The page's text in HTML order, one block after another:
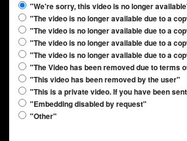
"We're sorry, this video is no longer
"The video is no longer available due to a
"The video is no longer available due to a
"The video is no longer available due to a
"The video is no longer available due to a
"The Video has been removed due to terms
"This video has been removed by the user"
"This is a private video. If you have been
"Embedding disabled by request"
"Other"